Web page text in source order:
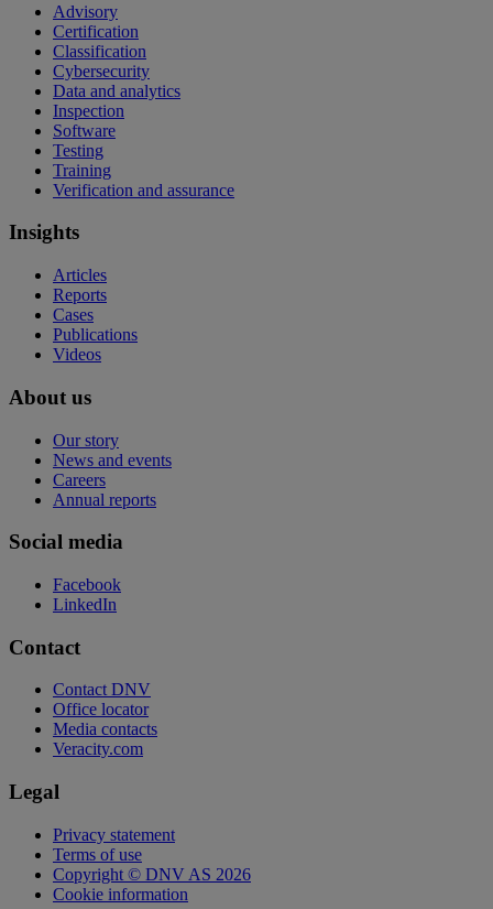
Advisory
Certification
Classification
Cybersecurity
Data and analytics
Inspection
Software
Testing
Training
Verification and assurance
Insights
Articles
Reports
Cases
Publications
Videos
About us
Our story
News and events
Careers
Annual reports
Social media
Facebook
LinkedIn
Contact
Contact DNV
Office locator
Media contacts
Veracity.com
Legal
Privacy statement
Terms of use
Copyright © DNV AS 2026
Cookie information